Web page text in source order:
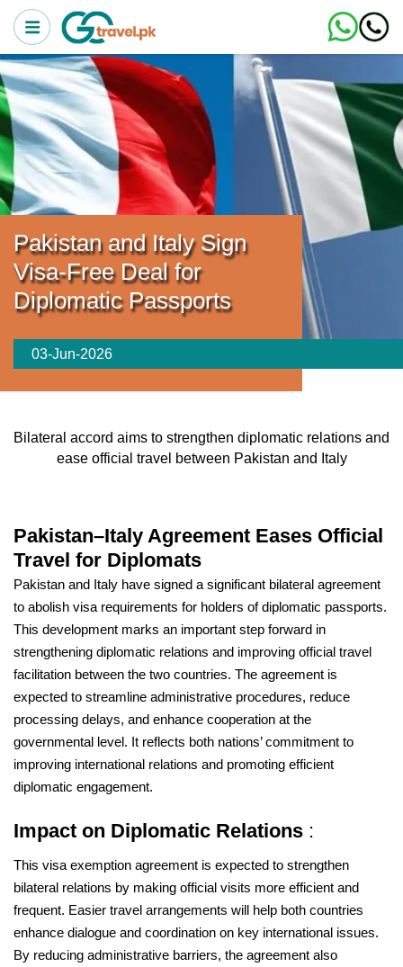
Pakistan and Italy Sign
Visa-Free Deal for
Diplomatic Passports
03-Jun-2026
Bilateral accord aims to strengthen diplomatic relations and
ease official travel between Pakistan and Italy
Pakistan–Italy Agreement Eases Official
Travel for Diplomats
Pakistan and Italy have signed a significant bilateral agreement
to abolish visa requirements for holders of diplomatic passports.
This development marks an important step forward in
strengthening diplomatic relations and improving official travel
facilitation between the two countries. The agreement is
expected to streamline administrative procedures, reduce
processing delays, and enhance cooperation at the
governmental level. It reflects both nations’ commitment to
improving international relations and promoting efficient
diplomatic engagement.
Impact on Diplomatic Relations :
This visa exemption agreement is expected to strengthen
bilateral relations by making official visits more efficient and
frequent. Easier travel arrangements will help both countries
enhance dialogue and coordination on key international issues.
By reducing administrative barriers, the agreement also